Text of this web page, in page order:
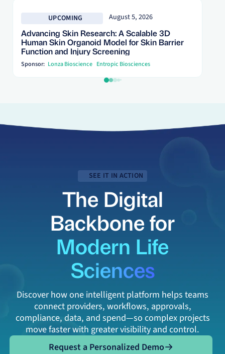
UPCOMING August 5, 2026
Advancing Skin Research: A Scalable 3D
Human Skin Organoid Model for Skin Barrier
Function and Injury Screening
Sponsor: Lonza Bioscience Entropic Biosciences
SEE IT IN ACTION
The Digital
Backbone for
Modern Life
Sciences
Discover how one intelligent platform helps teams
connect providers, workflows, approvals,
compliance, data, and spend—so complex projects
move faster with greater visibility and control.
Request a Personalized Demo
Request a Personalized Demo